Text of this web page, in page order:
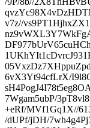
v7z//
6vX3Yt94cfLrX/
7Wgam5ubP/
+eRf/MVf1Gq1X//
/dUPf/jDH/